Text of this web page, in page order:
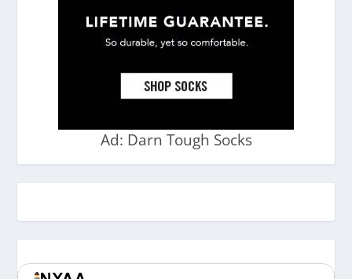
Ad: Darn Tough Socks